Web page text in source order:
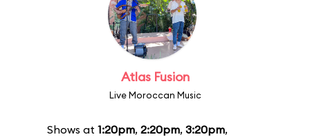
Atlas Fusion
Live Moroccan Music
Shows at 1:20pm, 2:20pm, 3:20pm,